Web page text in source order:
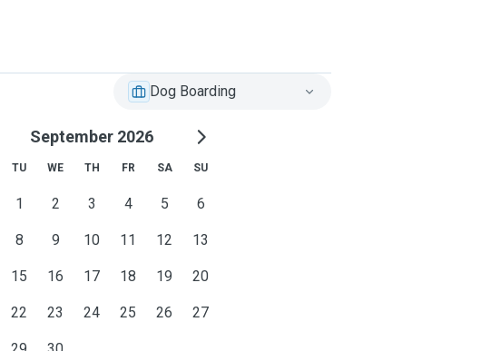
Dog Boarding
September 2026
TU WE TH FR SA SU
1 2 3 4 5 6
8 9 10 11 12 13
15 16 17 18 19 20
22 23 24 25 26 27